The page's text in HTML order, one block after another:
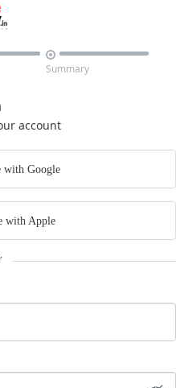

Summary
account
with Google
with Apple